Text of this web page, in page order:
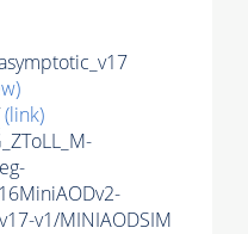
(link)
v1/MINIAODSIM